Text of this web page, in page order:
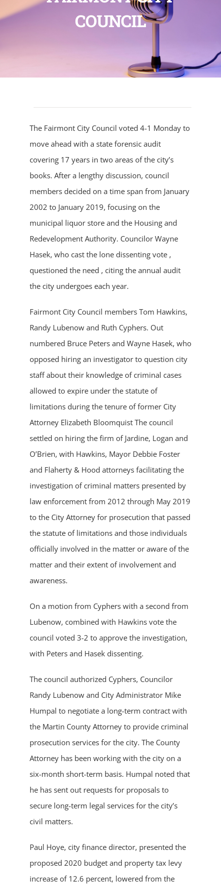
COUNCIL
The Fairmont City Council voted 4-1 Monday to
move ahead with a state forensic audit
covering 17 years in two areas of the city’s
books. After a lengthy discussion, council
members decided on a time span from January
2002 to January 2019, focusing on the
municipal liquor store and the Housing and
Redevelopment Authority. Councilor Wayne
Hasek, who cast the lone dissenting vote ,
questioned the need , citing the annual audit
the city undergoes each year.
Fairmont City Council members Tom Hawkins,
Randy Lubenow and Ruth Cyphers. Out
numbered Bruce Peters and Wayne Hasek, who
opposed hiring an investigator to question city
staff about their knowledge of criminal cases
allowed to expire under the statute of
limitations during the tenure of former City
Attorney Elizabeth Bloomquist The council
settled on hiring the firm of Jardine, Logan and
O’Brien, with Hawkins, Mayor Debbie Foster
and Flaherty & Hood attorneys facilitating the
investigation of criminal matters presented by
law enforcement from 2012 through May 2019
to the City Attorney for prosecution that passed
the statute of limitations and those individuals
officially involved in the matter or aware of the
matter and their extent of involvement and
awareness.
On a motion from Cyphers with a second from
Lubenow, combined with Hawkins vote the
council voted 3-2 to approve the investigation,
with Peters and Hasek dissenting.
The council authorized Cyphers, Councilor
Randy Lubenow and City Administrator Mike
Humpal to negotiate a long-term contract with
the Martin County Attorney to provide criminal
prosecution services for the city. The County
Attorney has been working with the city on a
six-month short-term basis. Humpal noted that
he has sent out requests for proposals to
secure long-term legal services for the city’s
civil matters.
Paul Hoye, city finance director, presented the
proposed 2020 budget and property tax levy
increase of 12.6 percent, lowered from the